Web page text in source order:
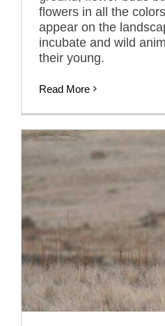
flowers in all the
appear on the
incubate and wild
their young.
Read More